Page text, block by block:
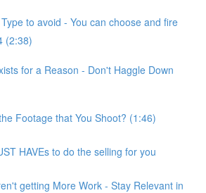
to avoid - You can choose and fire
(2:38)
for a Reason - Don't Haggle Down
Footage that You Shoot? (1:46)
HAVEs to do the selling for you
getting More Work - Stay Relevant in